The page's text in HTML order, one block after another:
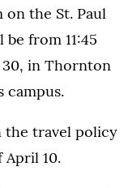
the St. Paul
from 11:45
30, in Thornton
campus.
the travel policy
April 10.